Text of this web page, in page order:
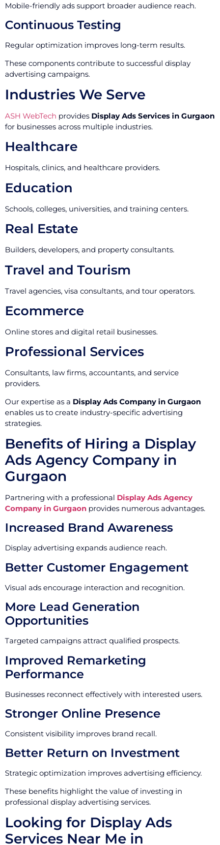
Mobile-friendly ads support broader audience reach.
Continuous Testing
Regular optimization improves long-term results.
These components contribute to successful display
advertising campaigns.
Industries We Serve
ASH WebTech provides Display Ads Services in Gurgaon
for businesses across multiple industries.
Healthcare
Hospitals, clinics, and healthcare providers.
Education
Schools, colleges, universities, and training centers.
Real Estate
Builders, developers, and property consultants.
Travel and Tourism
Travel agencies, visa consultants, and tour operators.
Ecommerce
Online stores and digital retail businesses.
Professional Services
Consultants, law firms, accountants, and service
providers.
Our expertise as a Display Ads Company in Gurgaon
enables us to create industry-specific advertising
strategies.
Benefits of Hiring a Display
Ads Agency Company in
Gurgaon
Partnering with a professional Display Ads Agency
Company in Gurgaon provides numerous advantages.
Increased Brand Awareness
Display advertising expands audience reach.
Better Customer Engagement
Visual ads encourage interaction and recognition.
More Lead Generation
Opportunities
Targeted campaigns attract qualified prospects.
Improved Remarketing
Performance
Businesses reconnect effectively with interested users.
Stronger Online Presence
Consistent visibility improves brand recall.
Better Return on Investment
Strategic optimization improves advertising efficiency.
These benefits highlight the value of investing in
professional display advertising services.
Looking for Display Ads
Services Near Me in